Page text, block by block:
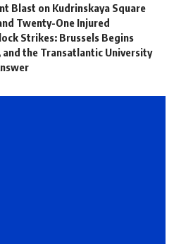
Blast on Kudrinskaya Square
Twenty-One Injured
Strikes: Brussels Begins
and the Transatlantic University